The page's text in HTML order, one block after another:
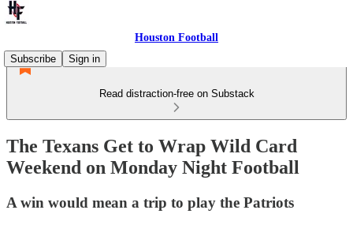
Houston Football
Subscribe
Sign in
Read distraction-free on Substack
The Texans Get to Wrap Wild Card
Weekend on Monday Night Football
A win would mean a trip to play the Patriots